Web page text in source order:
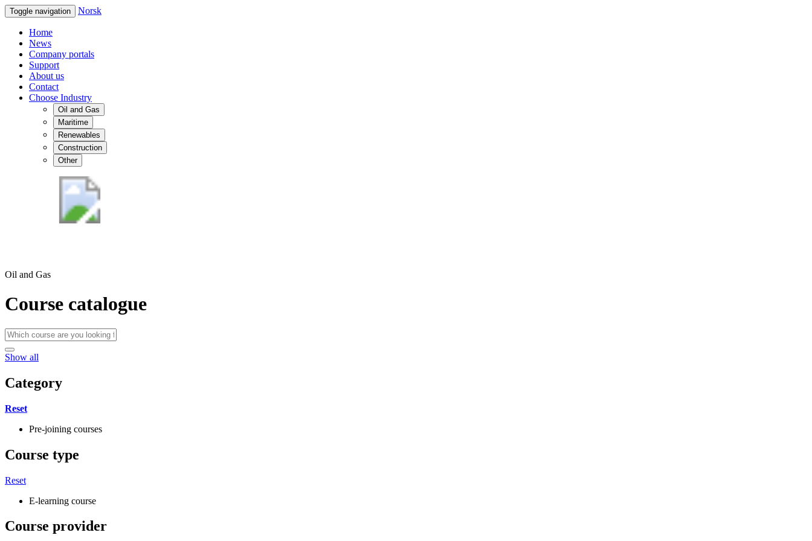
Toggle navigation Norsk
Home
News
Company portals
Support
About us
Contact
Choose Industry
Oil and Gas
Maritime
Renewables
Construction
Other
Oil and Gas
Course catalogue
Show all
Category
Reset
Pre-joining courses
Course type
Reset
E-learning course
Course provider